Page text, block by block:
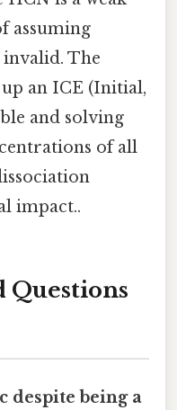
assuming
The
an ICE (Initial,
and solving
of all
impact..
Questions
despite being a